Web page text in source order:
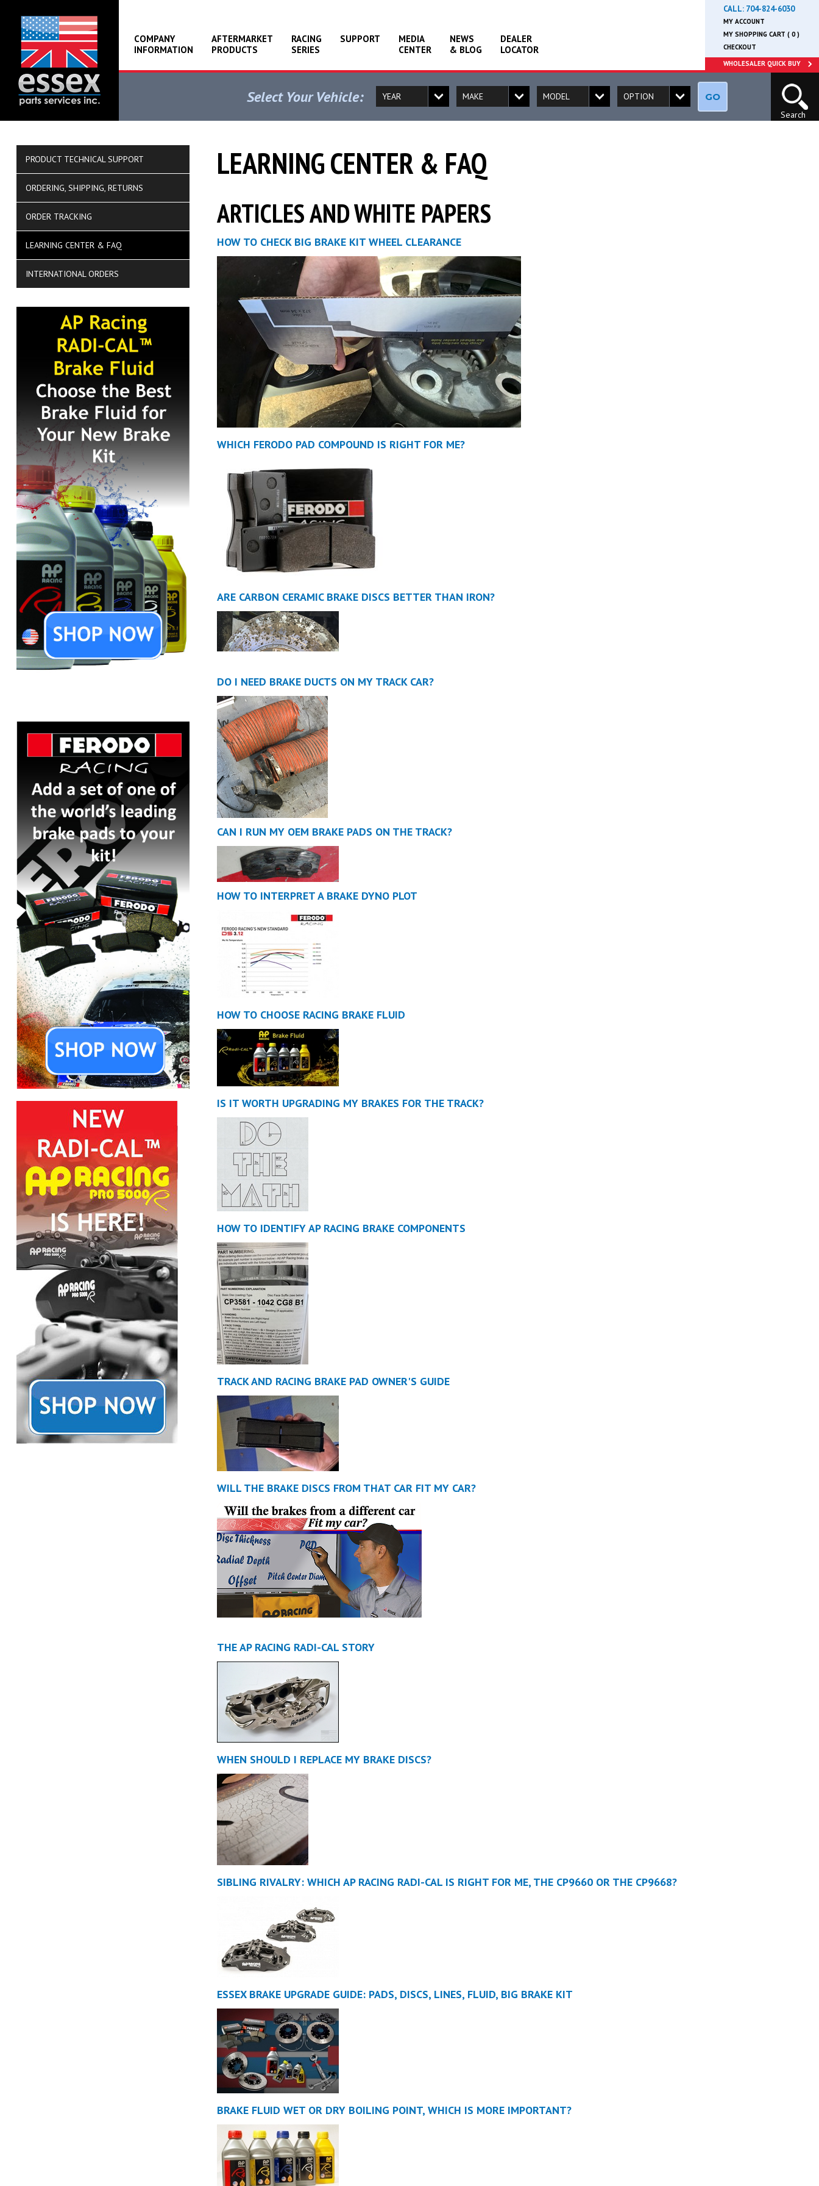
COMPANY
INFORMATION
AFTERMARKET
PRODUCTS
RACING
SERIES
SUPPORT
MEDIA
CENTER
NEWS
& BLOG
DEALER
LOCATOR
CALL: 704-824-6030
MY ACCOUNT
MY SHOPPING CART ( 0 )
CHECKOUT
WHOLESALER QUICK BUY
Select Your Vehicle: GO
Search
PRODUCT TECHNICAL SUPPORT
ORDERING, SHIPPING, RETURNS
ORDER TRACKING
LEARNING CENTER & FAQ
INTERNATIONAL ORDERS
LEARNING CENTER & FAQ
ARTICLES AND WHITE PAPERS
HOW TO CHECK BIG BRAKE KIT WHEEL CLEARANCE
WHICH FERODO PAD COMPOUND IS RIGHT FOR ME?
ARE CARBON CERAMIC BRAKE DISCS BETTER THAN IRON?
DO I NEED BRAKE DUCTS ON MY TRACK CAR?
CAN I RUN MY OEM BRAKE PADS ON THE TRACK?
HOW TO INTERPRET A BRAKE DYNO PLOT
HOW TO CHOOSE RACING BRAKE FLUID
IS IT WORTH UPGRADING MY BRAKES FOR THE TRACK?
HOW TO IDENTIFY AP RACING BRAKE COMPONENTS
TRACK AND RACING BRAKE PAD OWNER'S GUIDE
WILL THE BRAKE DISCS FROM THAT CAR FIT MY CAR?
THE AP RACING RADI-CAL STORY
WHEN SHOULD I REPLACE MY BRAKE DISCS?
SIBLING RIVALRY: WHICH AP RACING RADI-CAL IS RIGHT FOR ME, THE CP9660 OR THE CP9668?
ESSEX BRAKE UPGRADE GUIDE: PADS, DISCS, LINES, FLUID, BIG BRAKE KIT
BRAKE FLUID WET OR DRY BOILING POINT, WHICH IS MORE IMPORTANT?